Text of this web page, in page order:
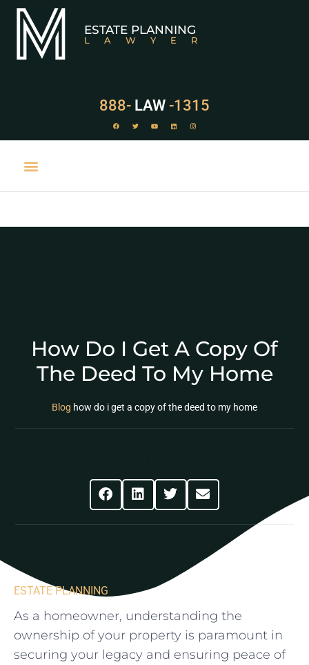
ESTATE PLANNING
LAWYER
888- LAW -1315
How Do I Get A Copy Of
The Deed To My Home
Blog how do i get a copy of the deed to my home
ESTATE PLANNING
As a homeowner, understanding the
⁣ownership​ of your property is​ paramount in
securing your legacy and ensuring peace​ of